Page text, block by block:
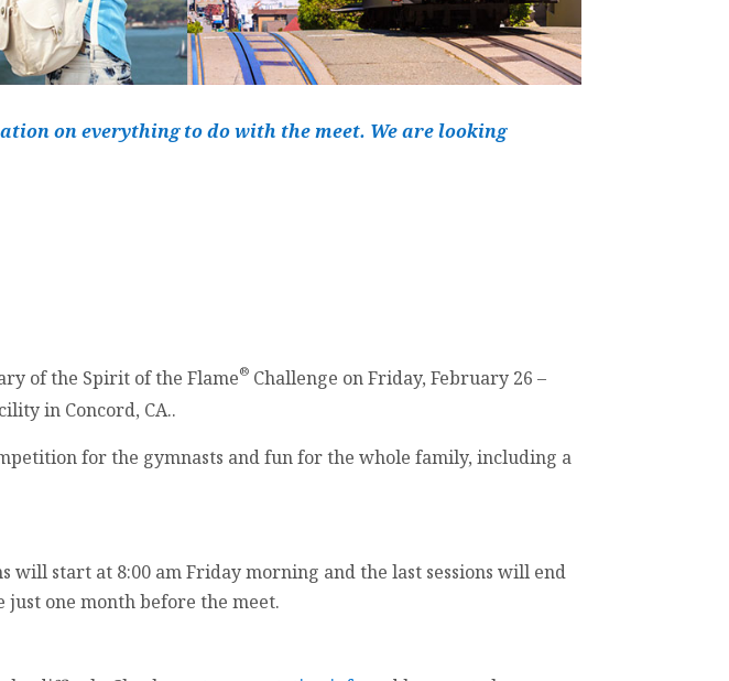
on everything to do with the meet. We are looking
of the Spirit of the Flame® Challenge on Friday, February 26 –
in Concord, CA..
for the gymnasts and fun for the whole family, including a
will start at 8:00 am Friday morning and the last sessions will end
just one month before the meet.